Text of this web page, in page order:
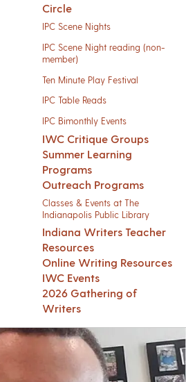
Circle
IPC Scene Nights
IPC Scene Night reading (non-
member)
Ten Minute Play Festival
IPC Table Reads
IPC Bimonthly Events
IWC Critique Groups
Summer Learning
Programs
Outreach Programs
Classes & Events at The
Indianapolis Public Library
Indiana Writers Teacher
Resources
Online Writing Resources
IWC Events
2026 Gathering of
Writers